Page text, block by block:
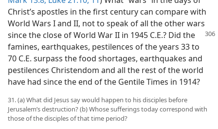
Christ’s apostles in the first century can compare with
World Wars I and II, not to speak of all the other wars
since the close of World War II in 1945 C.E.? Did the
famines, earthquakes, pestilences of the years 33 to
70 C.E. surpass the food shortages, earthquakes and
pestilences Christendom and all the rest of the world
have had since the end of the Gentile Times in 1914?
31. (a) What did Jesus say would happen to his disciples before
Jerusalem’s destruction? (b) Whose sufferings today correspond with
those of the disciples of that time period?